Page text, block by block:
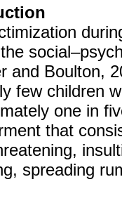
and Boulton,
few children
one in
that
spreading